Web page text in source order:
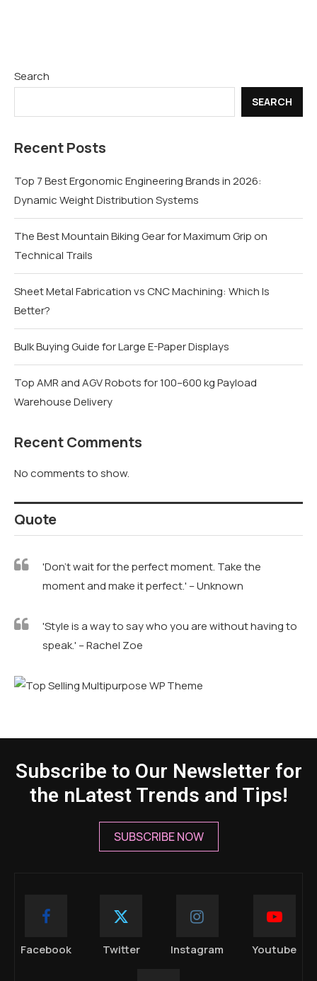
Search
SEARCH
Recent Posts
Top 7 Best Ergonomic Engineering Brands in 2026:
Dynamic Weight Distribution Systems
The Best Mountain Biking Gear for Maximum Grip on
Technical Trails
Sheet Metal Fabrication vs CNC Machining: Which Is
Better?
Bulk Buying Guide for Large E-Paper Displays
Top AMR and AGV Robots for 100–600 kg Payload
Warehouse Delivery
Recent Comments
No comments to show.
Quote
'Don't wait for the perfect moment. Take the
moment and make it perfect.' – Unknown
'Style is a way to say who you are without having to
speak.' – Rachel Zoe
Subscribe to Our Newsletter for
the nLatest Trends and Tips!
SUBSCRIBE NOW
Facebook Twitter Instagram Youtube